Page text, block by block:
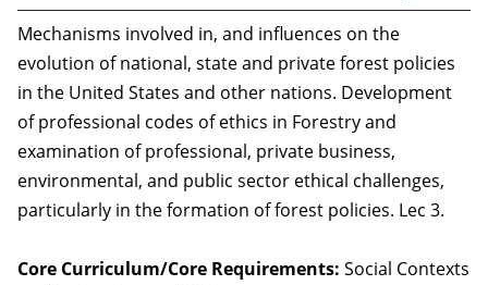
Mechanisms involved in, and influences on the
evolution of national, state and private forest policies
in the United States and other nations. Development
of professional codes of ethics in Forestry and
examination of professional, private business,
environmental, and public sector ethical challenges,
particularly in the formation of forest policies. Lec 3.
Core Curriculum/Core Requirements: Social Contexts